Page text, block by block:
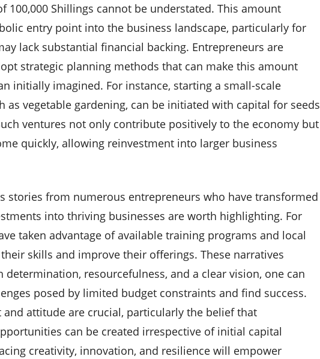
100,000 Shillings cannot be understated. This amount
entry point into the business landscape, particularly for
lack substantial financial backing. Entrepreneurs are
strategic planning methods that can make this amount
initially imagined. For instance, starting a small-scale
as vegetable gardening, can be initiated with capital for seeds
ventures not only contribute positively to the economy but
quickly, allowing reinvestment into larger business
stories from numerous entrepreneurs who have transformed
into thriving businesses are worth highlighting. For
taken advantage of available training programs and local
skills and improve their offerings. These narratives
resourcefulness, and a clear vision, one can
posed by limited budget constraints and find success.
attitude are crucial, particularly the belief that
can be created irrespective of initial capital
creativity, innovation, and resilience will empower